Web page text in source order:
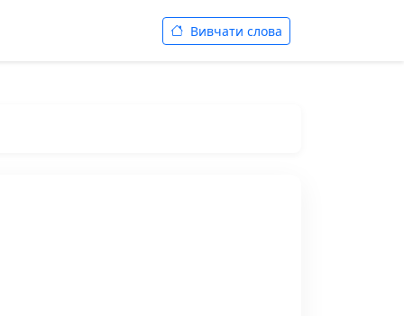
Вивчати слова